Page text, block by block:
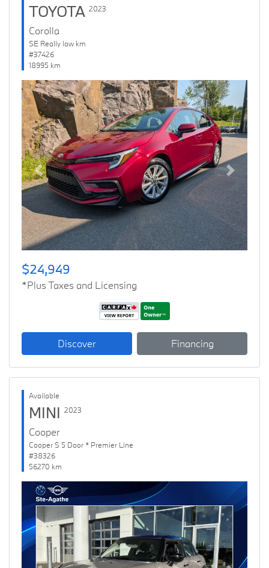
TOYOTA 2023
Corolla
SE Really low km
#37426
18995 km
Previous Next
$24,949
*Plus Taxes and Licensing
Discover Financing
Available
MINI 2023
Cooper
Cooper S 5 Door * Premier Line
#38326
56270 km